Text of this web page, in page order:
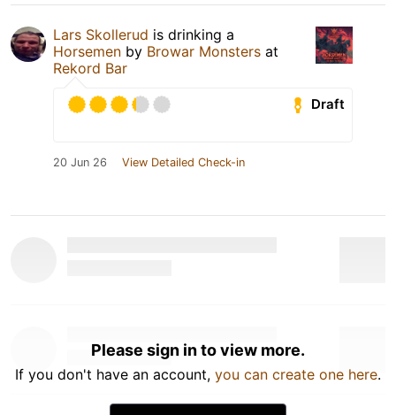
Lars Skollerud is drinking a
Horsemen by Browar Monsters at
Rekord Bar
Draft
20 Jun 26 View Detailed Check-in
Please sign in to view more.
If you don't have an account, you can create one here.